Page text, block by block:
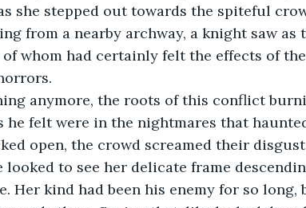
she stepped out towards the spiteful
from a nearby archway, a knight saw as
whom had certainly felt the effects of
anymore, the roots of this conflict
he felt were in the nightmares that
open, the crowd screamed their
looked to see her delicate frame
Her kind had been his enemy for so long,